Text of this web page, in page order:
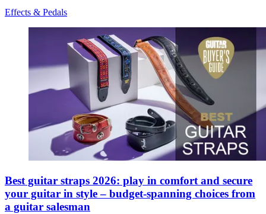
Effects & Pedals
Best guitar straps 2026: play in comfort and secure
your guitar in style – budget-spanning choices from
a guitar salesman